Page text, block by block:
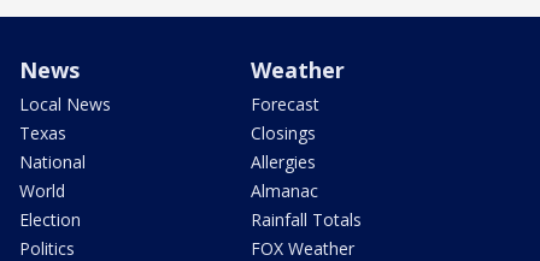
News
Local News
Texas
National
World
Election
Politics
Weather
Forecast
Closings
Allergies
Almanac
Rainfall Totals
FOX Weather